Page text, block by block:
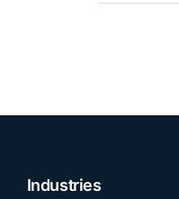
Industries